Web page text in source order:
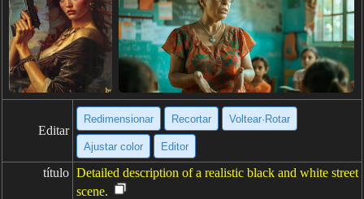
Editar
Redimensionar Recortar Voltear·Rotar
Ajustar color Editor
título Detailed description of a realistic black and white street
scene.